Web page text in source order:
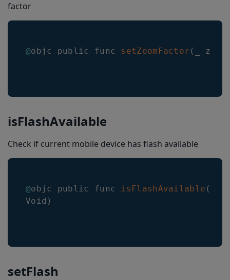
factor
@objc public func setZoomFactor ( _
isFlashAvailable
Check if current mobile device has flash available
@objc public func isFlashAvailable (
Void )
setFlash
setCustomOption
setLengthRangeWithMinimum(_:maximum:)
roiLineColor
roiLineWidth
scanningIndicatorWidth
scanningIndicatorAnimation
showDuplicatesLocations